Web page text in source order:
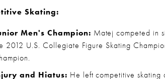
Skating:
Men's Champion: Matej competed in
2012 U.S. Collegiate Figure Skating
and Hiatus: He left competitive skating